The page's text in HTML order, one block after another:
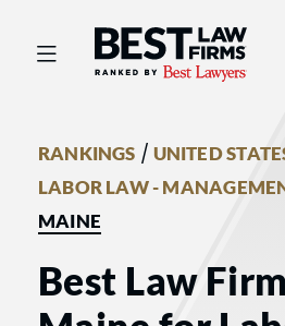
Best Law
RANKINGS / UNITED
LABOR LAW -
MAINE
Best Law